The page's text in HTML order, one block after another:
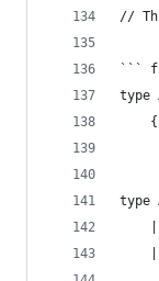
//
```
type
type